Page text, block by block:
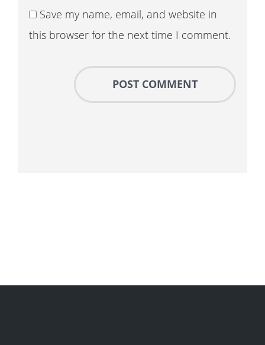
Save my name, email, and website in
this browser for the next time I comment.